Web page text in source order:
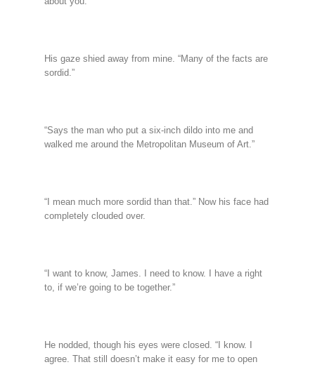
His gaze shied away from mine. “Many of the facts are
sordid.”
“Says the man who put a six-inch dildo into me and
walked me around the Metropolitan Museum of Art.”
“I mean much more sordid than that.” Now his face had
completely clouded over.
“I want to know, James. I need to know. I have a right
to, if we’re going to be together.”
He nodded, though his eyes were closed. “I know. I
agree. That still doesn’t make it easy for me to open